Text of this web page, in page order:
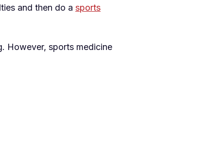
and then do a sports
However, sports medicine